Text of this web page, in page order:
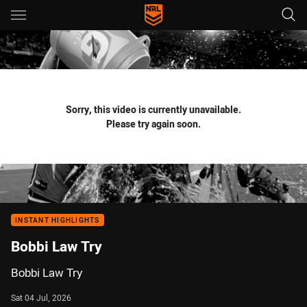
Main
You have skipped the navigation, tab for page content
Sorry, this video is currently unavailable.
Please try again soon.
INSTANT HIGHLIGHTS
Bobbi Law Try
Bobbi Law Try
Sat 04 Jul, 2026